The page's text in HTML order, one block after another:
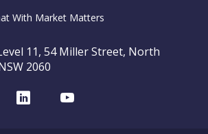
With Market Matters
11, 54 Miller Street, North
2060
LinkedInYoutube